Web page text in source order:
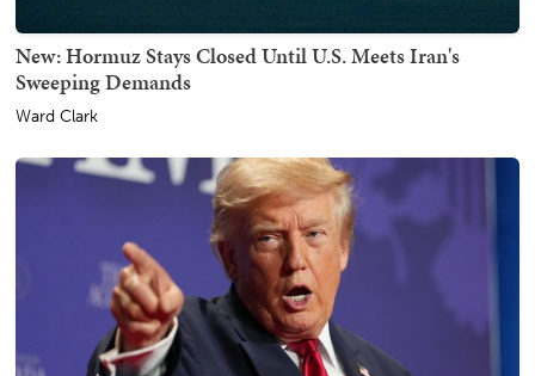
New: Hormuz Stays Closed Until U.S. Meets Iran's
Sweeping Demands
Ward Clark